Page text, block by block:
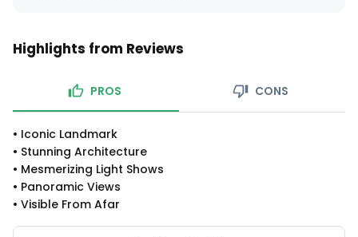
Highlights from Reviews
PROS CONS
• Iconic Landmark
• Stunning Architecture
• Mesmerizing Light Shows
• Panoramic Views
• Visible From Afar